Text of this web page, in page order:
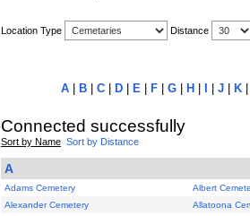
Location Type Distance
A B C D E F G H J K
Connected successfully
Sort by Name Sort by Distance
A
Adams Cemetery
Albert
Alexander Cemetery
Allatoona